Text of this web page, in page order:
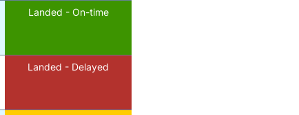
Landed - On-time
Landed - Delayed